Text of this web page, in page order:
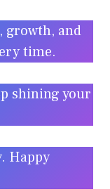
growth, and
time.
shining your
Happy